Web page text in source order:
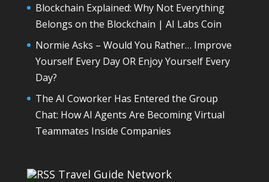
Blockchain Explained: Why Not Everything
Belongs on the Blockchain | AI Labs Coin
Normie Asks – Would You Rather… Improve
Yourself Every Day OR Enjoy Yourself Every
Day?
The AI Coworker Has Entered the Group
Chat: How AI Agents Are Becoming Virtual
Teammates Inside Companies
Travel Guide Network